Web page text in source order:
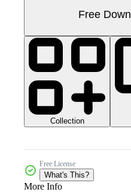
Free
Collection
Free License
What's This?
More Info